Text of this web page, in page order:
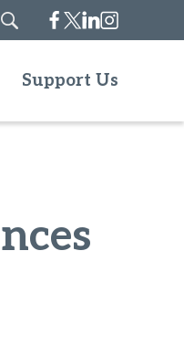
Facebook
Twitter
Linkedin
Instagram
Support Us